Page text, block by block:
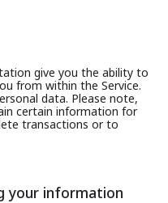
give you the ability to
from within the Service.
data. Please note,
certain information for
transactions or to
your information